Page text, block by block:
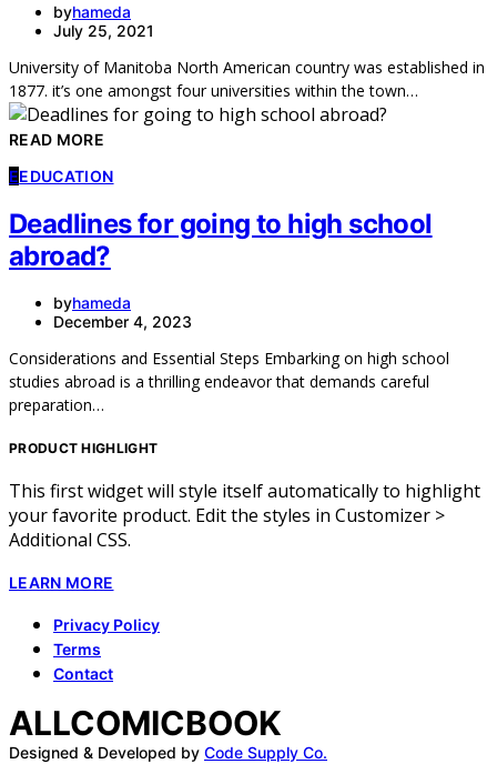
byhameda
July 25, 2021
University of Manitoba North American country was established in
1877. it’s one amongst four universities within the town…
READ MORE
EEDUCATION
Deadlines for going to high school
abroad?
byhameda
December 4, 2023
Considerations and Essential Steps Embarking on high school
studies abroad is a thrilling endeavor that demands careful
preparation…
PRODUCT HIGHLIGHT
This first widget will style itself automatically to highlight
your favorite product. Edit the styles in Customizer >
Additional CSS.
LEARN MORE
Privacy Policy
Terms
Contact
ALLCOMICBOOK
Designed & Developed by Code Supply Co.